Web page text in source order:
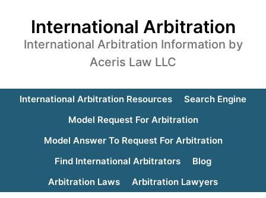
International Arbitration
International Arbitration Information by
Aceris Law LLC
International Arbitration Resources
Search Engine
Model Request For Arbitration
Model Answer To Request For Arbitration
Find International Arbitrators
Blog
Arbitration Laws
Arbitration Lawyers